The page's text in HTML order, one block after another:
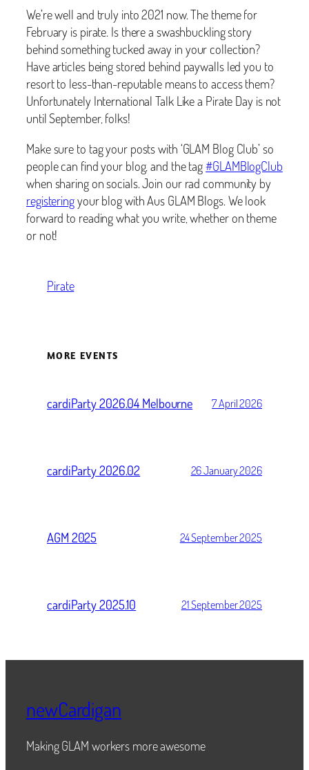
We’re well and truly into 2021 now. The theme for
February is pirate. Is there a swashbuckling story
behind something tucked away in your collection?
Have articles being stored behind paywalls led you to
resort to less-than-reputable means to access them?
Unfortunately International Talk Like a Pirate Day is not
until September, folks!
Make sure to tag your posts with ‘GLAM Blog Club’ so
people can find your blog, and the tag#GLAMBlogClub
when sharing on socials. Join our rad community by
registeringyour blog with Aus GLAM Blogs. We look
forward to reading what you write, whether on theme
or not!
Pirate
MORE EVENTS
cardiParty 2026.04 Melbourne 7 April 2026
cardiParty 2026.02 26 January 2026
AGM 2025 24 September 2025
cardiParty 2025.10 21 September 2025
newCardigan
Making GLAM workers more awesome